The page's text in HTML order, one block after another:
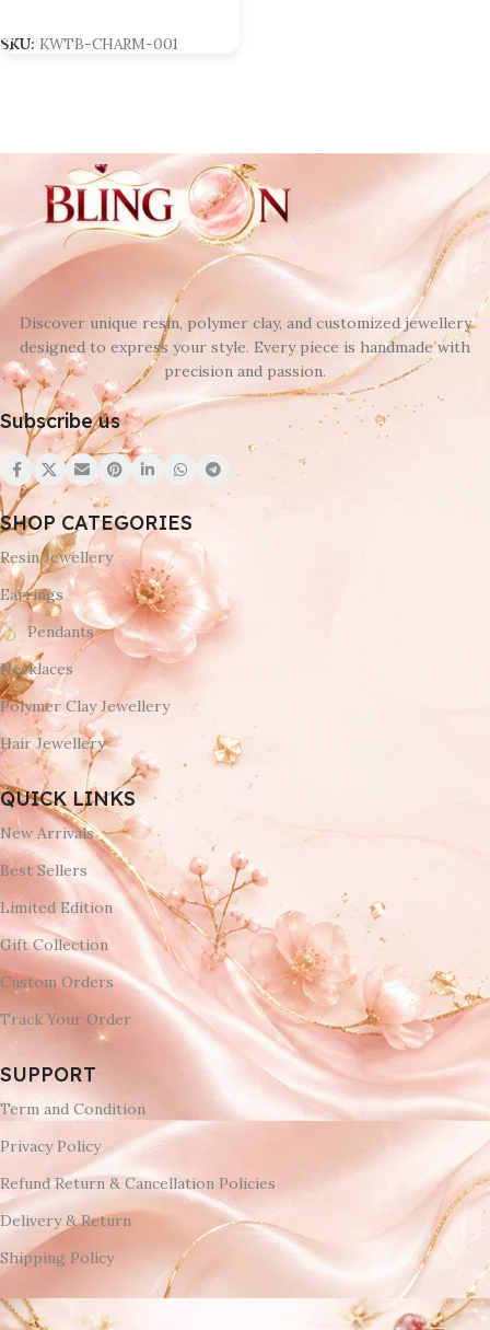
SKU: KWTB-CHARM-001
Discover unique resin, polymer clay, and customized jewellery
designed to express your style. Every piece is handmade with
precision and passion.
Subscribe us
SHOP CATEGORIES
Resin Jewellery
Earrings
Pendants
Necklaces
Polymer Clay Jewellery
Hair Jewellery
QUICK LINKS
New Arrivals
Best Sellers
Limited Edition
Gift Collection
Custom Orders
Track Your Order
SUPPORT
Term and Condition
Privacy Policy
Refund Return & Cancellation Policies
Delivery & Return
Shipping Policy